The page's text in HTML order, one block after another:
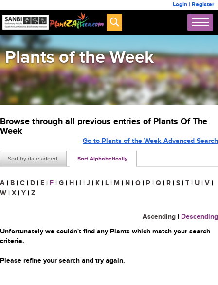
Login | Register
Plants of the Week
Browse through all previous entries of Plants Of The
Week
Sort by date added Sort Alphabetically
Go to Plants of the Week Advanced Search
A | B | C | D | E | F | G | H | I | J | K | L | M | N | O | P | Q | R | S | T | U | V |
W | X | Y | Z
Ascending | Descending
Unfortunately we couldn't find any Plants which match your search
criteria.
Please refine your search and try again.